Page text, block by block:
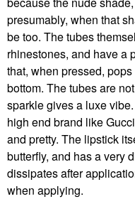
presumably, when that
be too. The tubes
rhinestones, and have a
that, when pressed,
bottom. The tubes are
sparkle gives a luxe
high end brand like
and pretty. The lipstick
butterfly, and has a very
dissipates after
when applying.